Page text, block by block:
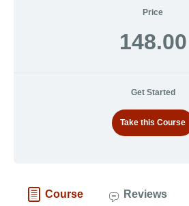
Price
148.00
Get Started
Take this Course
Course Reviews